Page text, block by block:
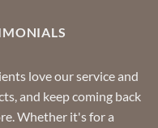
love our service and
and keep coming back
Whether it's for a